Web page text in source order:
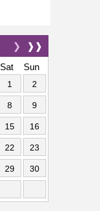
❱❱
❯
Sat Sun
1 2
8 9
15 16
22 23
29 30